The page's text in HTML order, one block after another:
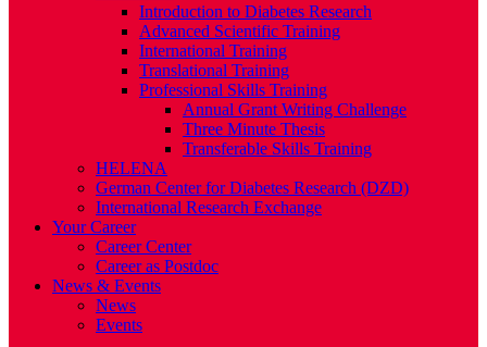
Introduction to Diabetes Research
Advanced Scientific Training
International Training
Translational Training
Professional Skills Training
Annual Grant Writing Challenge
Three Minute Thesis
Transferable Skills Training
HELENA
German Center for Diabetes Research (DZD)
International Research Exchange
Your Career
Career Center
Career as Postdoc
News & Events
News
Events